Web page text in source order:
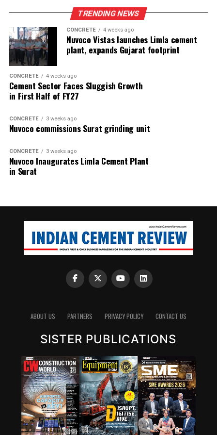
TRENDING NEWS
CONCRETE 4 weeks ago
Nuvoco Vistas launches Limla cement
plant, expands Gujarat footprint
CONCRETE 4 weeks ago
Cement Sector Faces Sluggish Growth
in First Half of FY27
CONCRETE 3 weeks ago
Nuvoco commissions Surat grinding unit
CONCRETE 3 weeks ago
Nuvoco Inaugurates Limla Cement Plant
in Surat
ABOUT US PARTNERS PRIVACY POLICY CONTACT US
SISTER PUBLICATIONS